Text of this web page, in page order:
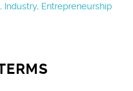
Industry, Entrepreneurship